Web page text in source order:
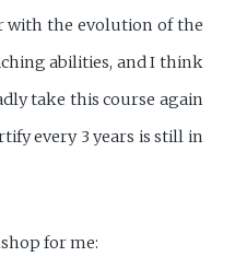
with the evolution of the
abilities, and I think
take this course again
every 3 years is still in
for me: